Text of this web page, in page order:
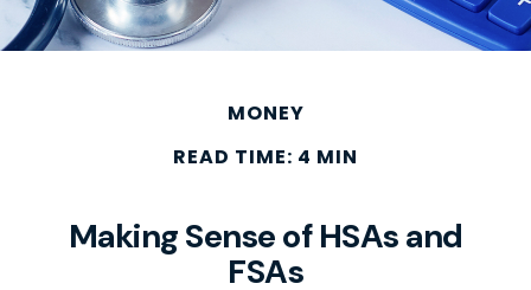
MONEY
READ TIME: 4 MIN
Making Sense of HSAs and
FSAs